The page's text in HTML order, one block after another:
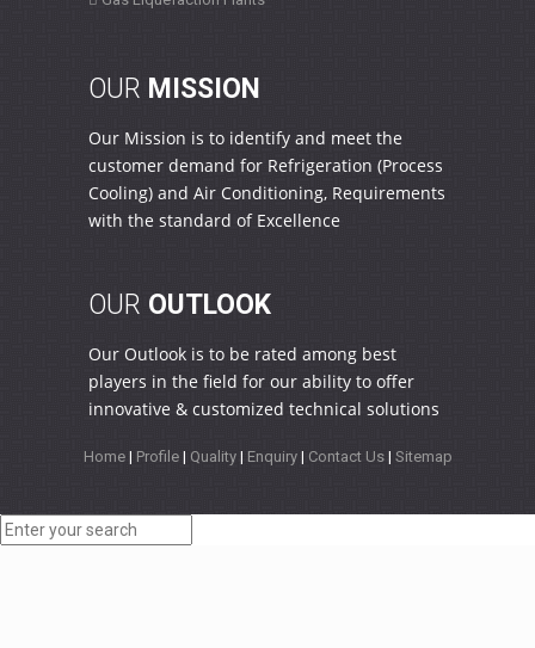
OUR MISSION
Our Mission is to identify and meet the
customer demand for Refrigeration (Process
Cooling) and Air Conditioning, Requirements
with the standard of Excellence
OUR OUTLOOK
Our Outlook is to be rated among best
players in the field for our ability to offer
innovative & customized technical solutions
Home | Profile | Quality | Enquiry | Contact Us | Sitemap